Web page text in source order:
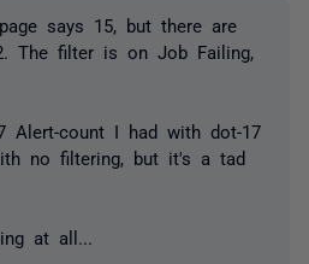
says 15, but there are
The filter is on Job Failing,
Alert-count I had with dot-17
no filtering, but it's a tad
at all...